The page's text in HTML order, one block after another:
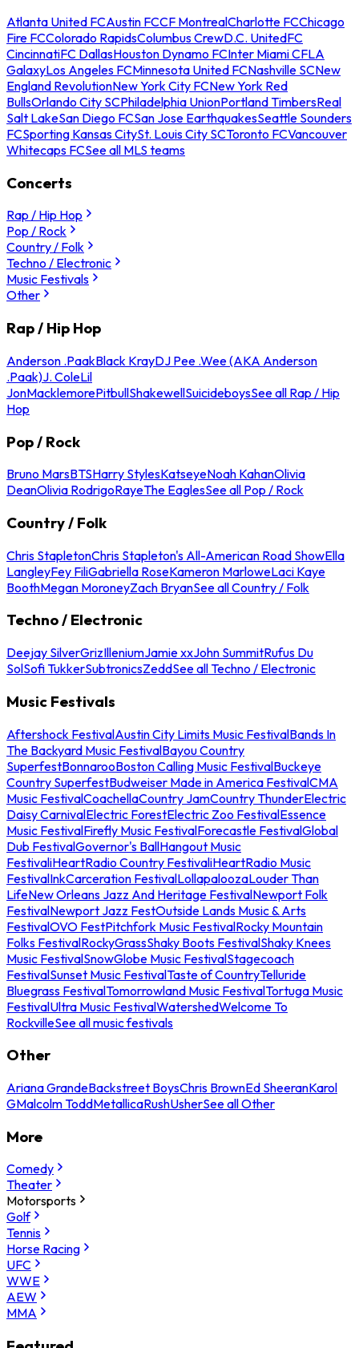
Atlanta United FCAustin FCCF MontrealCharlotte FCChicago
Fire FCColorado RapidsColumbus CrewD.C. UnitedFC
CincinnatiFC DallasHouston Dynamo FCInter Miami CFLA
GalaxyLos Angeles FCMinnesota United FCNashville SCNew
England RevolutionNew York City FCNew York Red
BullsOrlando City SCPhiladelphia UnionPortland TimbersReal
Salt LakeSan Diego FCSan Jose EarthquakesSeattle Sounders
FCSporting Kansas CitySt. Louis City SCToronto FCVancouver
Whitecaps FCSee all MLS teams
Concerts
Rap / Hip Hop
Pop / Rock
Country / Folk
Techno / Electronic
Music Festivals
Other
Rap / Hip Hop
Anderson .PaakBlack KrayDJ Pee .Wee (AKA Anderson
.Paak)J. ColeLil
JonMacklemorePitbullShakewellSuicideboysSee all Rap / Hip
Hop
Pop / Rock
Bruno MarsBTSHarry StylesKatseyeNoah KahanOlivia
DeanOlivia RodrigoRayeThe EaglesSee all Pop / Rock
Country / Folk
Chris StapletonChris Stapleton's All-American Road ShowElla
LangleyFey FiliGabriella RoseKameron MarloweLaci Kaye
BoothMegan MoroneyZach BryanSee all Country / Folk
Techno / Electronic
Deejay SilverGrizIlleniumJamie xxJohn SummitRufus Du
SolSofi TukkerSubtronicsZeddSee all Techno / Electronic
Music Festivals
Aftershock FestivalAustin City Limits Music FestivalBands In
The Backyard Music FestivalBayou Country
SuperfestBonnarooBoston Calling Music FestivalBuckeye
Country SuperfestBudweiser Made in America FestivalCMA
Music FestivalCoachellaCountry JamCountry ThunderElectric
Daisy CarnivalElectric ForestElectric Zoo FestivalEssence
Music FestivalFirefly Music FestivalForecastle FestivalGlobal
Dub FestivalGovernor's BallHangout Music
FestivaliHeartRadio Country FestivaliHeartRadio Music
FestivalInkCarceration FestivalLollapaloozaLouder Than
LifeNew Orleans Jazz And Heritage FestivalNewport Folk
FestivalNewport Jazz FestOutside Lands Music & Arts
FestivalOVO FestPitchfork Music FestivalRocky Mountain
Folks FestivalRockyGrassShaky Boots FestivalShaky Knees
Music FestivalSnowGlobe Music FestivalStagecoach
FestivalSunset Music FestivalTaste of CountryTelluride
Bluegrass FestivalTomorrowland Music FestivalTortuga Music
FestivalUltra Music FestivalWatershedWelcome To
RockvilleSee all music festivals
Other
Ariana GrandeBackstreet BoysChris BrownEd SheeranKarol
GMalcolm ToddMetallicaRushUsherSee all Other
More
Comedy
Theater
Motorsports
Golf
Tennis
Horse Racing
UFC
WWE
AEW
MMA